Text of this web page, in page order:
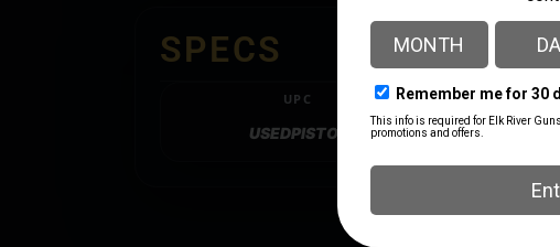
SPECS
UPC
USEDPISTOL